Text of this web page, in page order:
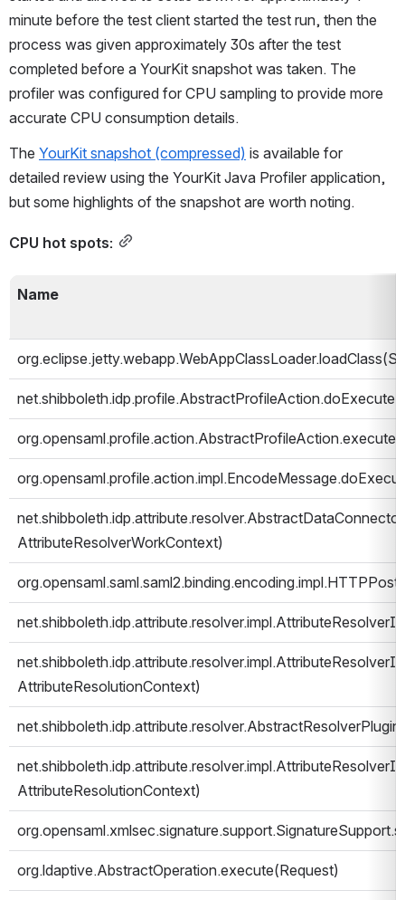
minute before the test client started the test run, then the
process was given approximately 30s after the test
completed before a YourKit snapshot was taken. The
profiler was configured for CPU sampling to provide more
accurate CPU consumption details.
The YourKit snapshot (compressed) is available for
detailed review using the YourKit Java Profiler application,
but some highlights of the snapshot are worth noting.
CPU hot spots:
Name
AttributeResolverWorkContext)
AttributeResolutionContext)
AttributeResolutionContext)
org.ldaptive.AbstractOperation.execute(Request)